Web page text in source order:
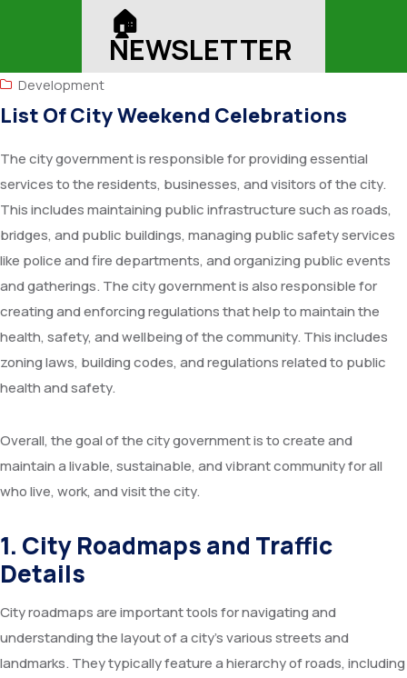
🏠︎
NEWSLETTER
Development
List Of City Weekend Celebrations
The city government is responsible for providing essential
services to the residents, businesses, and visitors of the city.
This includes maintaining public infrastructure such as roads,
bridges, and public buildings, managing public safety services
like police and fire departments, and organizing public events
and gatherings. The city government is also responsible for
creating and enforcing regulations that help to maintain the
health, safety, and wellbeing of the community. This includes
zoning laws, building codes, and regulations related to public
health and safety.
Overall, the goal of the city government is to create and
maintain a livable, sustainable, and vibrant community for all
who live, work, and visit the city.
1. City Roadmaps and Traffic
Details
City roadmaps are important tools for navigating and
understanding the layout of a city’s various streets and
landmarks. They typically feature a hierarchy of roads, including